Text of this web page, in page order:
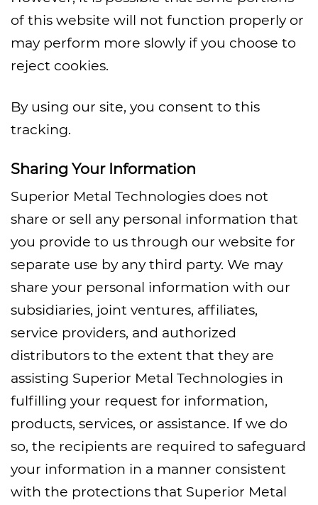
of this website will not function properly or
may perform more slowly if you choose to
reject cookies.
By using our site, you consent to this
tracking.
Sharing Your Information
Superior Metal Technologies does not
share or sell any personal information that
you provide to us through our website for
separate use by any third party. We may
share your personal information with our
subsidiaries, joint ventures, affiliates,
service providers, and authorized
distributors to the extent that they are
assisting Superior Metal Technologies in
fulfilling your request for information,
products, services, or assistance. If we do
so, the recipients are required to safeguard
your information in a manner consistent
with the protections that Superior Metal